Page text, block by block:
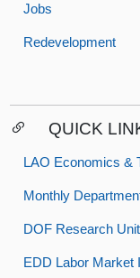
Jobs
Redevelopment
QUICK
LAO Economics &
Monthly
DOF Research
EDD Labor Market